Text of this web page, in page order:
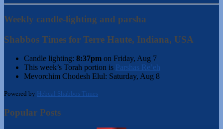
Weekly candle-lighting and parsha
Shabbos Times for Terre Haute, Indiana, USA
Candle lighting: 8:37pm on Friday, Aug 7
This week’s Torah portion is Parshas Re’eh
Mevorchim Chodesh Elul: Saturday, Aug 8
Powered by Hebcal Shabbos Times
Popular Posts